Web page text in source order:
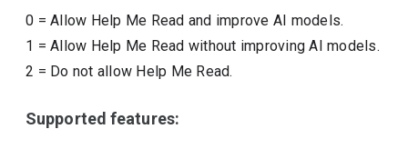
0 =Allow Help Me Read and improve AI models.
1 =Allow Help Me Read without improving AI models.
2 = Do not allow Help Me Read.
Supported features: